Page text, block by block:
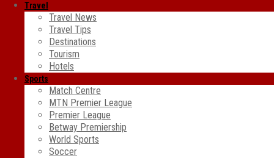
Travel
Travel News
Travel Tips
Destinations
Tourism
Hotels
Sports
Match Centre
MTN Premier League
Premier League
Betway Premiership
World Sports
Soccer